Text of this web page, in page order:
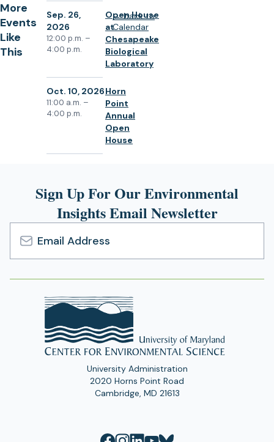
More
Events
Like
This
Sep. 26,
2026
12:00 p.m. –
4:00 p.m.
Open House
at
Chesapeake
Biological
Laboratory
Oct. 10, 2026
11:00 a.m. –
4:00 p.m.
Horn
Point
Annual
Open
House
back to
Calendar
a
Sign Up For Our Environmental
Insights Email Newsletter
Email
Address
University Administration
2020 Horns Point Road
Cambridge, MD 21613